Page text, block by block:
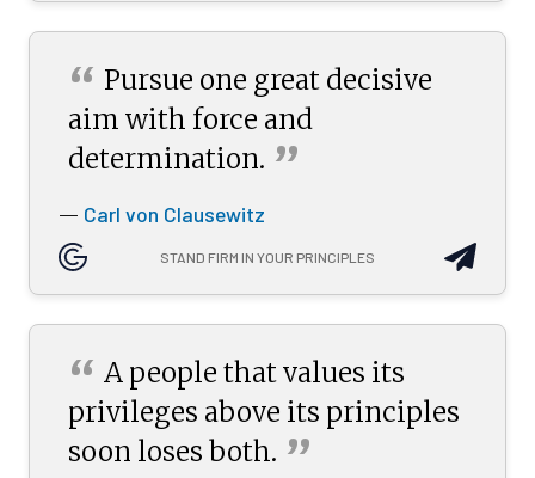
“ Pursue one great decisive
aim with force and
determination. ”
— Carl von Clausewitz
STAND FIRM IN YOUR PRINCIPLES
“ A people that values its
privileges above its principles
soon loses both. ”